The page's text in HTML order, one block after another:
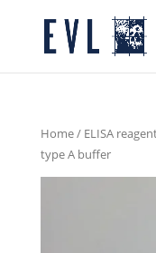
Home/ ELISA
type A buffer